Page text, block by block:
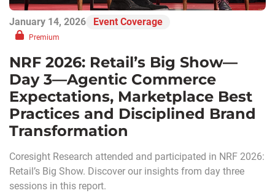
January 14, 2026 Event Coverage
Premium
NRF 2026: Retail’s Big Show—
Day 3—Agentic Commerce
Expectations, Marketplace Best
Practices and Disciplined Brand
Transformation
Coresight Research attended and participated in NRF 2026:
Retail’s Big Show. Discover our insights from day three
sessions in this report.